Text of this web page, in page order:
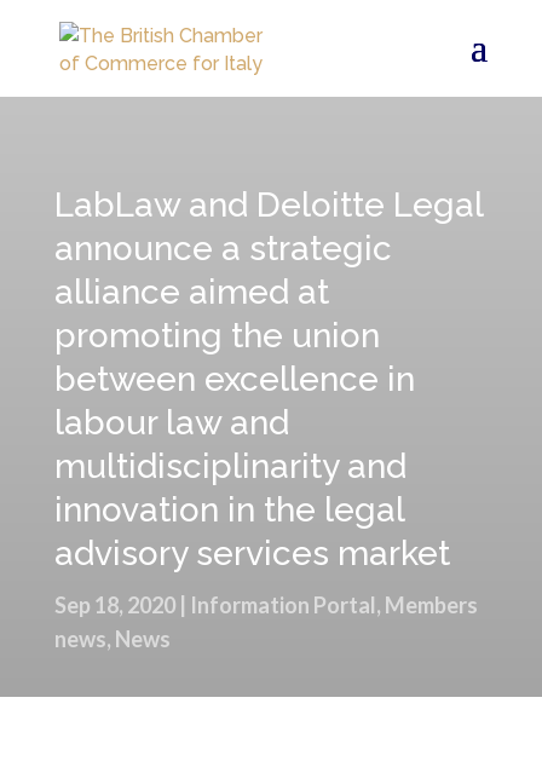
LabLaw and Deloitte Legal
announce a strategic
alliance aimed at
promoting the union
between excellence in
labour law and
multidisciplinarity and
innovation in the legal
advisory services market
Sep 18, 2020| Information Portal, Members
news, News